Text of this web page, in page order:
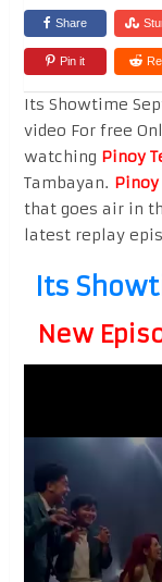
Share
Pin it
Its Showtime
video For free
watching Pinoy
Tambayan. Pinoy
that goes air in
latest replay
Its
New